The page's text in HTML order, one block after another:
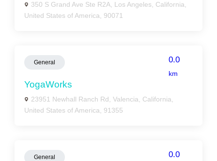
350 S Grand Ave Ste R2A, Los Angeles, California,
United States of America, 90071
General 0.0
km
YogaWorks
23951 Newhall Ranch Rd, Valencia, California,
United States of America, 91355
General 0.0